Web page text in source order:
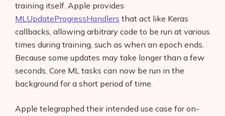
training itself. Apple provides
MLUpdateProgressHandlers that act like Keras
callbacks, allowing arbitrary code to be run at various
times during training, such as when an epoch ends.
Because some updates may take longer than a few
seconds, Core ML tasks can now be run in the
background for a short period of time.
Apple telegraphed their intended use case for on-